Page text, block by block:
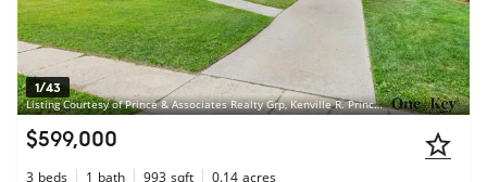
1/43
Listing Courtesy of Prince & Associates Realty Grp, Kenville R. Prince CBR SRS
$599,000
3 beds 1 bath 993 sqft 0.14 acres